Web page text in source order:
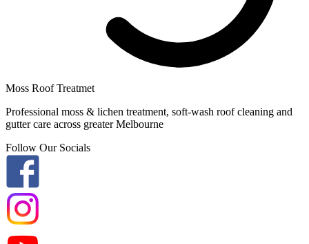
Moss Roof Treatmet
Professional moss & lichen treatment, soft-wash roof cleaning and
gutter care across greater Melbourne
Follow Our Socials